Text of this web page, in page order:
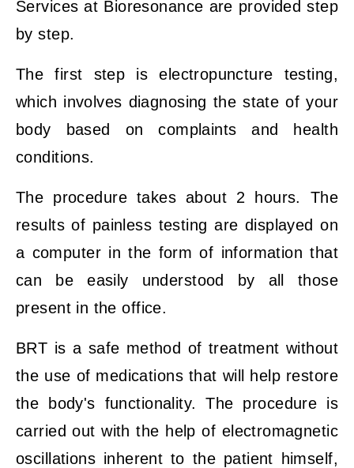
Services at Bioresonance are provided step
by step.
The first step is electropuncture testing,
which involves diagnosing the state of your
body based on complaints and health
conditions.
The procedure takes about 2 hours. The
results of painless testing are displayed on
a computer in the form of information that
can be easily understood by all those
present in the office.
BRT is a safe method of treatment without
the use of medications that will help restore
the body's functionality. The procedure is
carried out with the help of electromagnetic
oscillations inherent to the patient himself,